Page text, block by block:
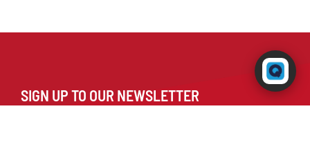
SIGN UP TO OUR NEWSLETTER